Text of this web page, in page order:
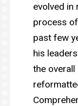
evolved in
process
past few
his
the